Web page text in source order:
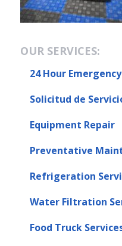
OUR SERVICES:
24 Hour
Solicitud de
Equipment Repair
Preventative
Refrigeration
Water Filtration
Food Truck